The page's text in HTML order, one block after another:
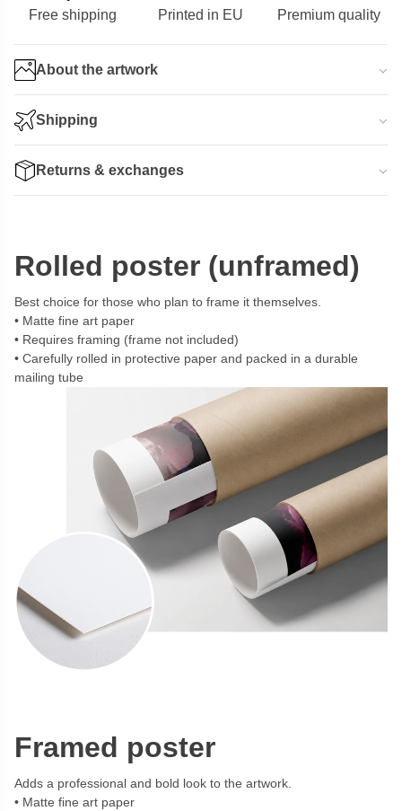
Free shipping Printed in EU Premium quality
About the artwork
Shipping
Returns & exchanges
Rolled poster (unframed)
Best choice for those who plan to frame it themselves.
Matte fine art paper
Requires framing (frame not included)
Carefully rolled in protective paper and packed in a durable
mailing tube
Framed poster
Adds a professional and bold look to the artwork.
Matte fine art paper